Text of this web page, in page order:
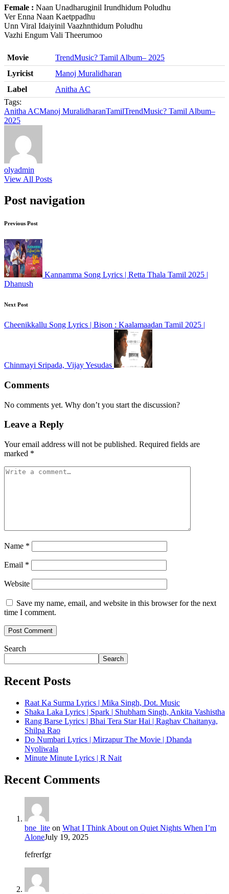
Female : Naan Unadharuginil Irundhidum Poludhu
Ver Enna Naan Kaetppadhu
Unn Viral Idaiyinil Vaazhnthidum Poludhu
Vazhi Engum Vali Theerumoo
Movie
TrendMusic? Tamil Album– 2025
Lyricist
Manoj Muralidharan
Label
Anitha AC
Tags:
Anitha ACManoj MuralidharanTamilTrendMusic? Tamil Album–
2025
olyadmin
View All Posts
Post navigation
Previous Post
Kannamma Song Lyrics | Retta Thala Tamil 2025 |
Dhanush
Next Post
Cheenikkallu Song Lyrics | Bison : Kaalamaadan Tamil 2025 |
Chinmayi Sripada, Vijay Yesudas
Comments
No comments yet. Why don’t you start the discussion?
Leave a Reply
Your email address will not be published. Required fields are
marked *
Name *
Email *
Website
Save my name, email, and website in this browser for the next
time I comment.
Search
Search
Recent Posts
Raat Ka Surma Lyrics | Mika Singh, Dot. Music
Shaka Laka Lyrics | Spark | Shubham Singh, Ankita Vashistha
Rang Barse Lyrics | Bhai Tera Star Hai | Raghav Chaitanya,
Shilpa Rao
Do Numbari Lyrics | Mirzapur The Movie | Dhanda
Nyoliwala
Minute Minute Lyrics | R Nait
Recent Comments
bne_lite on What I Think About on Quiet Nights When I’m
AloneJuly 19, 2025
fefrerfgr